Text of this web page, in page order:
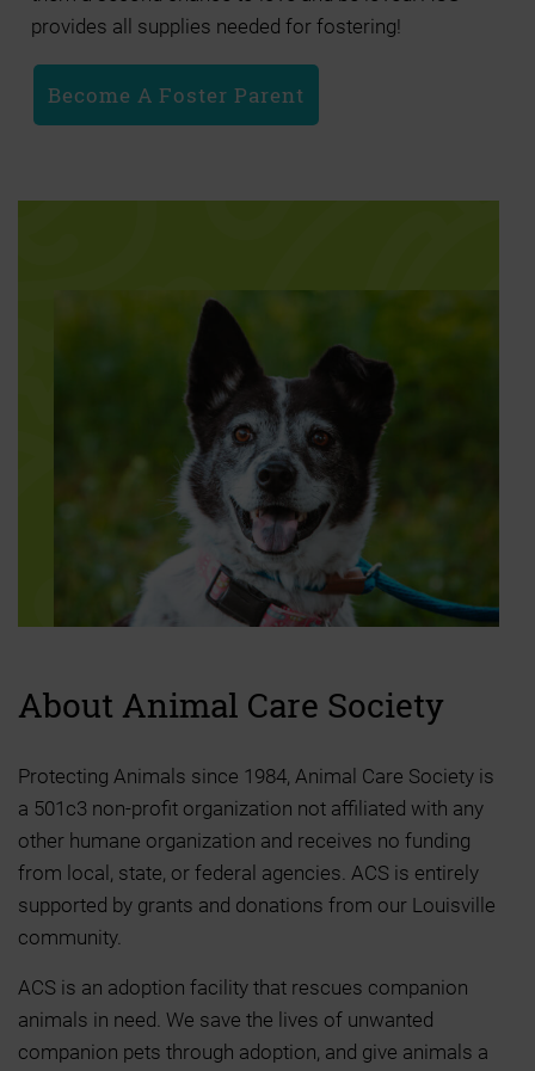
provides all supplies needed for fostering!
Become A Foster Parent
About Animal Care Society
Protecting Animals since 1984, Animal Care Society is
a 501c3 non-profit organization not affiliated with any
other humane organization and receives no funding
from local, state, or federal agencies. ACS is entirely
supported by grants and donations from our Louisville
community.
ACS is an adoption facility that rescues companion
animals in need. We save the lives of unwanted
companion pets through adoption, and give animals a